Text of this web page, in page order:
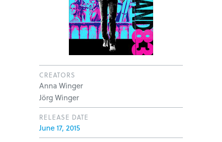
CREATORS
Anna Winger
Jörg Winger
RELEASE DATE
June 17, 2015